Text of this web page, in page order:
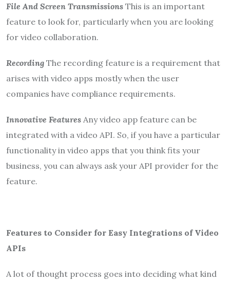
File And Screen Transmissions This is an important
feature to look for, particularly when you are looking
for video collaboration.
Recording The recording feature is a requirement that
arises with video apps mostly when the user
companies have compliance requirements.
Innovative Features Any video app feature can be
integrated with a video API. So, if you have a particular
functionality in video apps that you think fits your
business, you can always ask your API provider for the
feature.
Features to Consider for Easy Integrations of Video
APIs
A lot of thought process goes into deciding what kind